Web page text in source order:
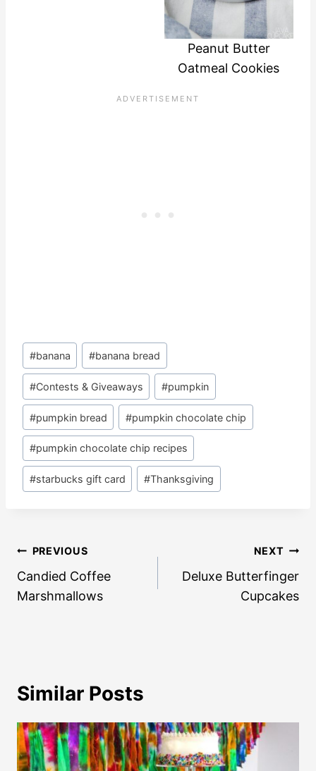
Peanut Butter
Oatmeal Cookies
Post
Tags:
#banana #banana bread
#Contests & Giveaways #pumpkin
#pumpkin bread #pumpkin chocolate chip
#pumpkin chocolate chip recipes
#starbucks gift card #Thanksgiving
Post
navigation
PREVIOUS
Candied Coffee
Marshmallows
NEXT
Deluxe Butterfinger
Cupcakes
Similar Posts